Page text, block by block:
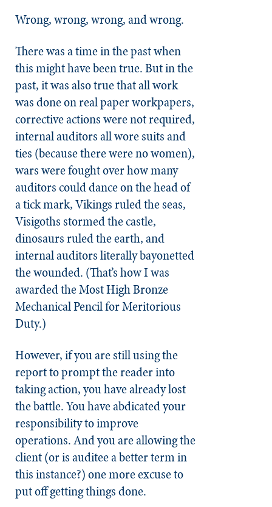
Wrong, wrong, wrong, and wrong.
There was a time in the past when
this might have been true. But in the
past, it was also true that all work
was done on real paper workpapers,
corrective actions were not required,
internal auditors all wore suits and
ties (because there were no women),
wars were fought over how many
auditors could dance on the head of
a tick mark, Vikings ruled the seas,
Visigoths stormed the castle,
dinosaurs ruled the earth, and
internal auditors literally bayonetted
the wounded. (That’s how I was
awarded the Most High Bronze
Mechanical Pencil for Meritorious
Duty.)
However, if you are still using the
report to prompt the reader into
taking action, you have already lost
the battle. You have abdicated your
responsibility to improve
operations. And you are allowing the
client (or is auditee a better term in
this instance?) one more excuse to
put off getting things done.